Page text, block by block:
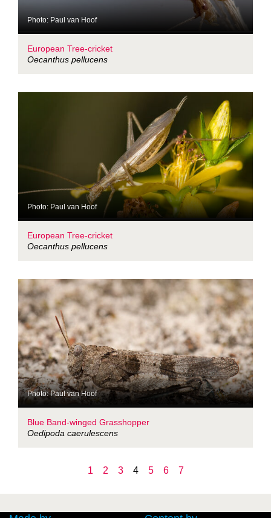
Photo: Paul van Hoof
European Tree-cricket
Oecanthus pellucens
Photo: Paul van Hoof
European Tree-cricket
Oecanthus pellucens
Photo: Paul van Hoof
Blue Band-winged Grasshopper
Oedipoda caerulescens
1 2 3 4 5 6 7